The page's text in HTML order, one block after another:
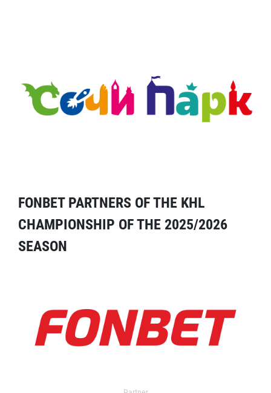
FONBET PARTNERS OF THE KHL
CHAMPIONSHIP OF THE 2025/2026
SEASON